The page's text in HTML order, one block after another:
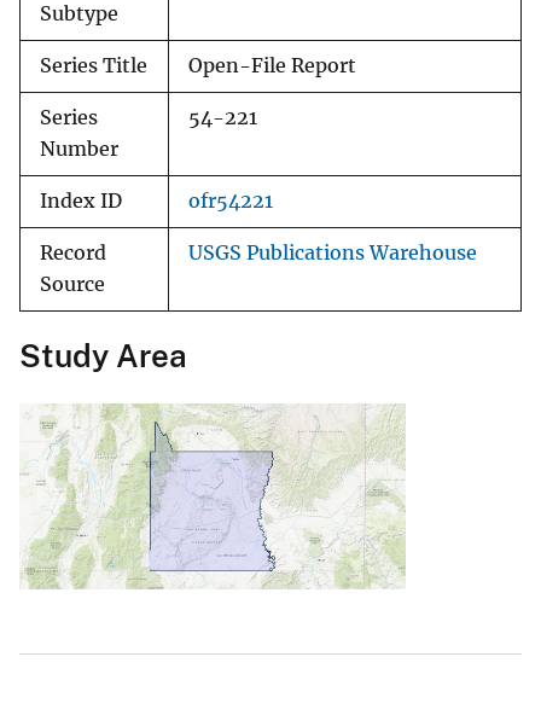
Subtype
Series Title Open-File Report
Series
Number
54-221
Index ID ofr54221
Record
Source
USGS Publications Warehouse
Study Area